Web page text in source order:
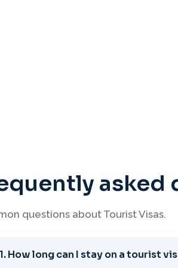
asked
questions about Tourist Visas.
How long can I stay on a tourist